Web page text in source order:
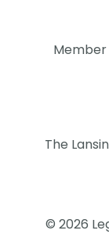
The
© 2026